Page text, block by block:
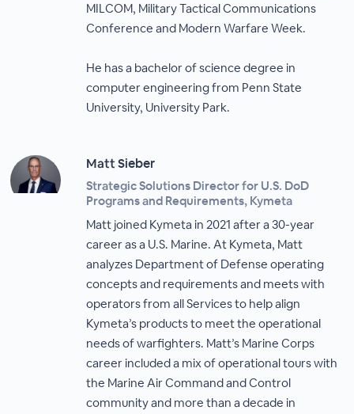
MILCOM, Military Tactical Communications
Conference and Modern Warfare Week.
He has a bachelor of science degree in
computer engineering from Penn State
University, University Park.
Matt Sieber
Strategic Solutions Director for U.S. DoD
Programs and Requirements, Kymeta
Matt joined Kymeta in 2021 after a 30-year
career as a U.S. Marine. At Kymeta, Matt
analyzes Department of Defense operating
concepts and requirements and meets with
operators from all Services to help align
Kymeta’s products to meet the operational
needs of warfighters. Matt’s Marine Corps
career included a mix of operational tours with
the Marine Air Command and Control
community and more than a decade in